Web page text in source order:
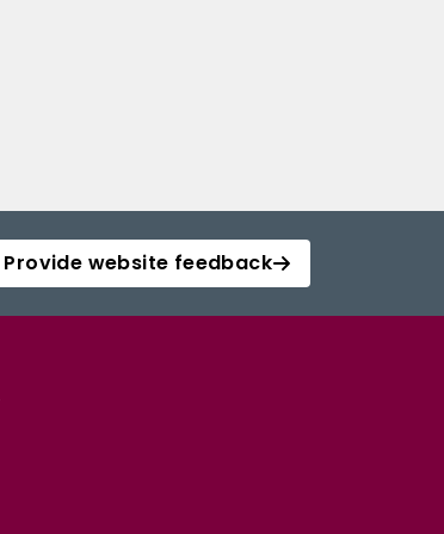
Provide website feedback